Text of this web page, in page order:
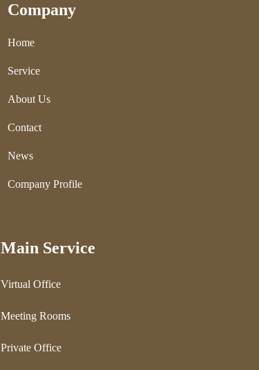
Company
Home
Service
About Us
Contact
News
Company Profile
Main Service
Virtual Office
Meeting Rooms
Private Office